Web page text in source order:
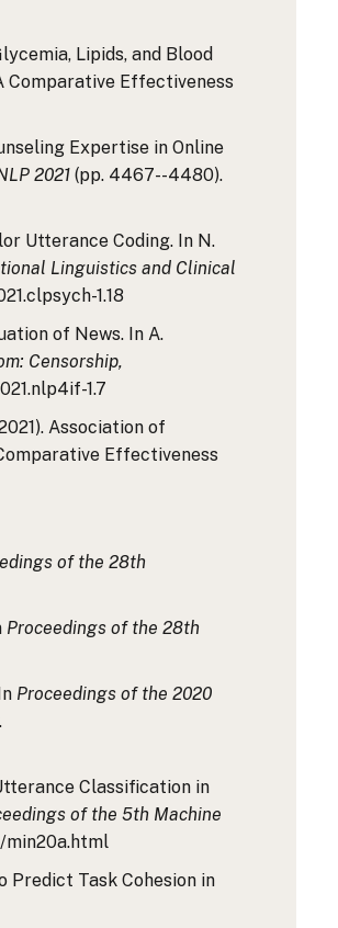
Lipids, and Blood
Comparative Effectiveness
Expertise in Online
2021 (pp. 4467--4480).
Utterance Coding. In N.
Linguistics and Clinical
1.18
of News. In A.
Censorship,
1.7
Association of
Effectiveness
of the 28th
Proceedings of the 28th
Proceedings of the 2020
Classification in
of the 5th Machine
min20a.html
Predict Task Cohesion in